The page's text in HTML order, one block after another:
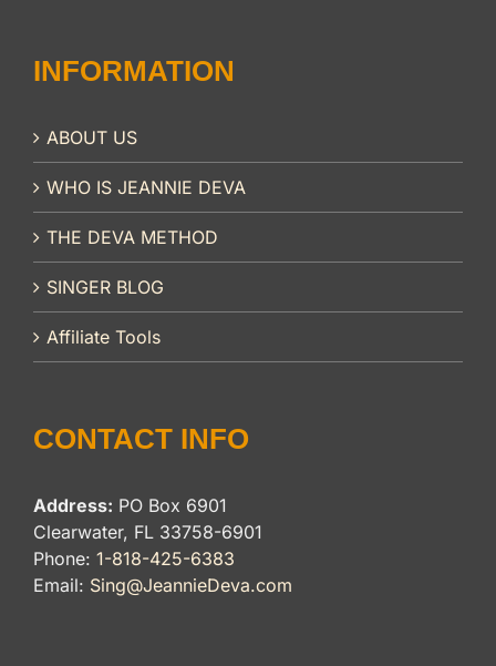
INFORMATION
ABOUT US
WHO IS JEANNIE DEVA
THE DEVA METHOD
SINGER BLOG
Affiliate Tools
CONTACT INFO
Address: PO Box 6901
Clearwater, FL 33758-6901
Phone: 1-818-425-6383
Email: Sing@JeannieDeva.com